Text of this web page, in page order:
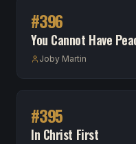
#396
You Cannot Have
Joby Martin
#395
In Christ First